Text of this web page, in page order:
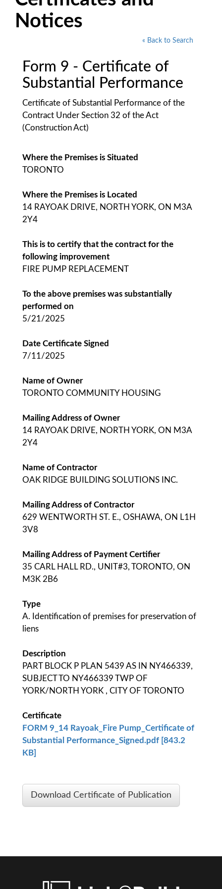
Notices
« Back to Search
Form 9 - Certificate of
Substantial Performance
Certificate of Substantial Performance of the
Contract Under Section 32 of the Act
(Construction Act)
Where the Premises is Situated
TORONTO
Where the Premises is Located
14 RAYOAK DRIVE, NORTH YORK, ON M3A
2Y4
This is to certify that the contract for the
following improvement
FIRE PUMP REPLACEMENT
To the above premises was substantially
performed on
5/21/2025
Date Certificate Signed
7/11/2025
Name of Owner
TORONTO COMMUNITY HOUSING
Mailing Address of Owner
14 RAYOAK DRIVE, NORTH YORK, ON M3A
2Y4
Name of Contractor
OAK RIDGE BUILDING SOLUTIONS INC.
Mailing Address of Contractor
629 WENTWORTH ST. E., OSHAWA, ON L1H
3V8
Mailing Address of Payment Certifier
35 CARL HALL RD., UNIT#3, TORONTO, ON
M3K 2B6
Type
A. Identification of premises for preservation of
liens
Description
PART BLOCK P PLAN 5439 AS IN NY466339,
SUBJECT TO NY466339 TWP OF
YORK/NORTH YORK , CITY OF TORONTO
Certificate
FORM 9_14 Rayoak_Fire Pump_Certificate of
Substantial Performance_Signed.pdf [843.2
KB]
Download Certificate of Publication